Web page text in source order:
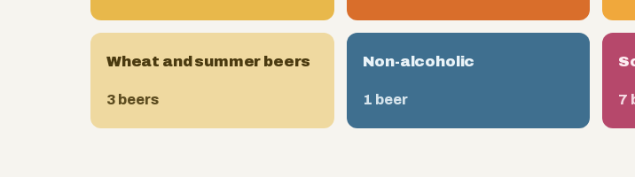
Wheat and summer beers
3 beers
Non-alcoholic
1 beer 7